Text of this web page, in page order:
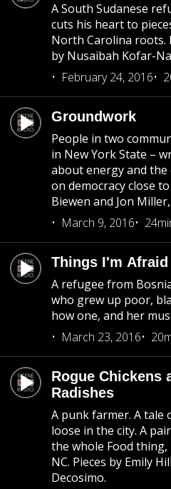
A South Sudanese
cuts his heart to
North Carolina roots.
by Nusaibah Kofar-
February 24, 2016
Groundwork
People in two
in New York State –
about energy and
on democracy close
Biewen and Jon
March 9, 2016
Things I'm Afraid
A refugee from
who grew up poor,
how one, and her
March 23, 2016
Rogue Chickens
Radishes
A punk farmer. A tale
loose in the city. A
the whole Food
NC. Pieces by Emily
Decosimo.